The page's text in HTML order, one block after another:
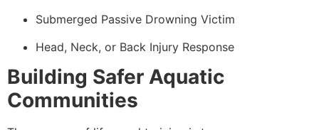
Submerged Passive Drowning Victim
Head, Neck, or Back Injury Response
Building Safer Aquatic
Communities